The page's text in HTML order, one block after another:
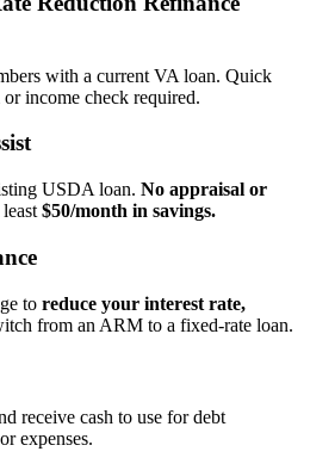
with a current VA loan. Quick
income check required.
USDA loan. No appraisal or
$50/month in savings.
to reduce your interest rate,
from an ARM to a fixed‑rate loan.
receive cash to use for debt
expenses.